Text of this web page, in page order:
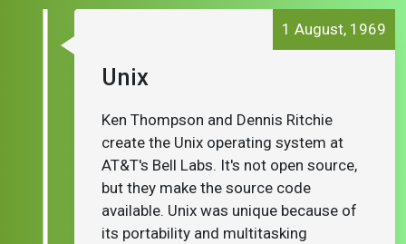
Unix
1 August, 1969
Ken Thompson and Dennis Ritchie
create the Unix operating system at
AT&T's Bell Labs. It's not open source,
but they make the source code
available. Unix was unique because of
its portability and multitasking